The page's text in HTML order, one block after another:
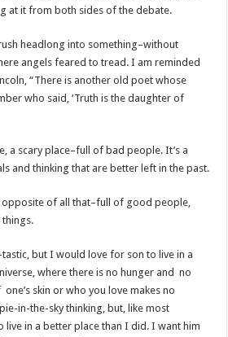
at it from both sides of the debate.
headlong into something–without
angels feared to tread. I am reminded
“There is another old poet whose
who said, ‘Truth is the daughter of
a scary place–full of bad people. It’s a
and thinking that are better left in the past.
opposite of all that–full of good people,
but I would love for son to live in a
where there is no hunger and no
skin or who you love makes no
in-the-sky thinking, but, like most
live in a better place than I did. I want him